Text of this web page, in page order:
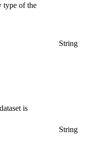
type of the
String
is
String